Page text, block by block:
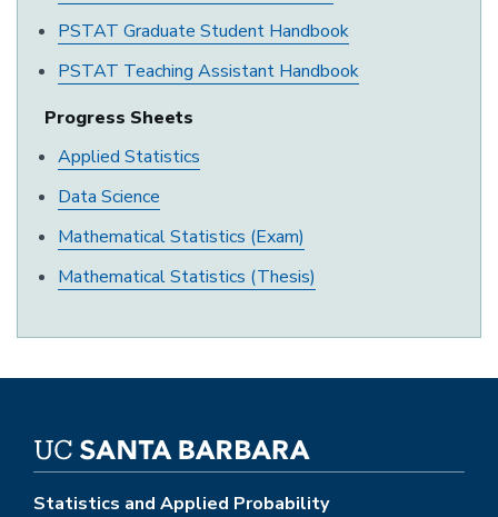
PSTAT Graduate Student Handbook
PSTAT Teaching Assistant Handbook
Progress Sheets
Applied Statistics
Data Science
Mathematical Statistics (Exam)
Mathematical Statistics (Thesis)
Statistics and Applied Probability